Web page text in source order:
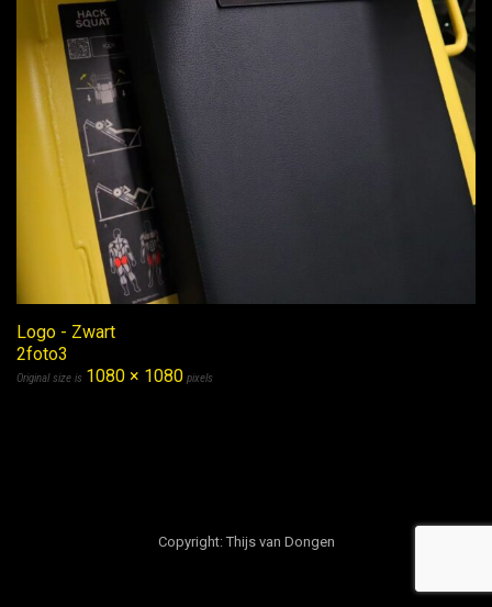
Logo - Zwart
2foto3
Original size is 1080 × 1080 pixels
Copyright: Thijs van Dongen